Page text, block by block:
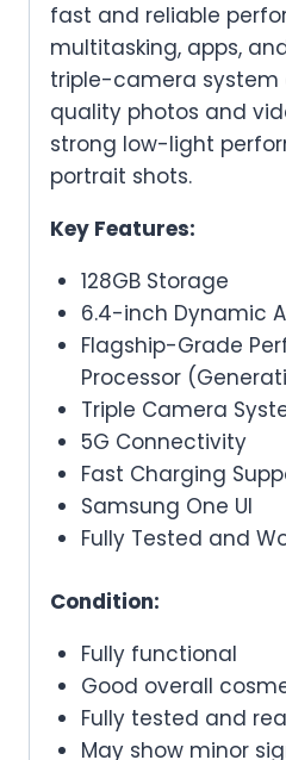
fast and reliable
multitasking, apps,
triple-camera system
quality photos and
strong low-light
portrait shots.
Key Features:
128GB Storage
6.4-inch Dynamic
Flagship-Grade
Processor
Triple Camera
5G Connectivity
Fast Charging
Samsung One UI
Fully Tested and
Condition:
Fully functional
Good overall
Fully tested and
May show minor